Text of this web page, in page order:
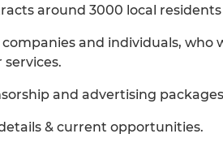
around 3000 local
and individuals, who
and advertising
& current opportunities.